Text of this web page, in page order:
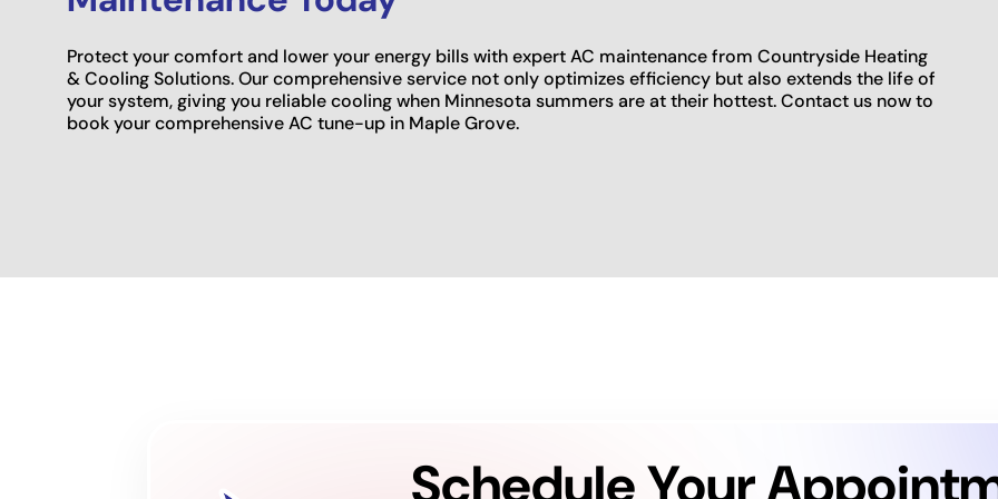
Protect your comfort and lower your energy bills with expert AC maintenance from Countryside Heating
& Cooling Solutions. Our comprehensive service not only optimizes efficiency but also extends the life of
your system, giving you reliable cooling when Minnesota summers are at their hottest. Contact us now to
book your comprehensive AC tune-up in Maple Grove.